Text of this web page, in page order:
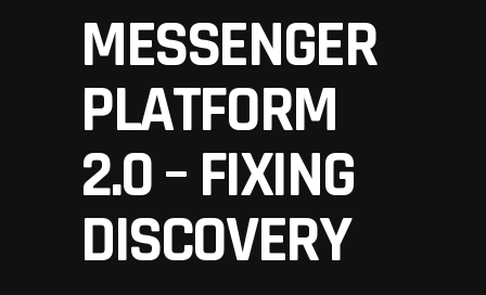
MESSENGER
PLATFORM
2.0 – FIXING
DISCOVERY